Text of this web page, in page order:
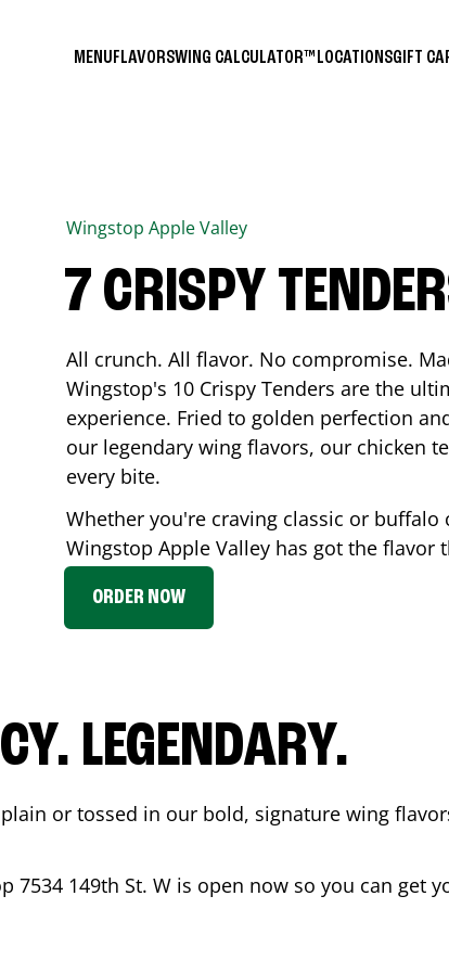
MENUFLAVORSWING CALCULATOR™ LOCATIONSGIFT
Wingstop Apple Valley
7 CRISPY
All crunch. All flavor. No compromise.
Wingstop's 10 Crispy Tenders are the
experience. Fried to golden perfection
our legendary wing flavors, our chicken
every bite.
Whether you're craving classic or buffalo
Wingstop Apple Valley has got the flavor
ORDER NOW
LEGENDARY.
or tossed in our bold, signature wing
7534 149th St. W is open now so you can get